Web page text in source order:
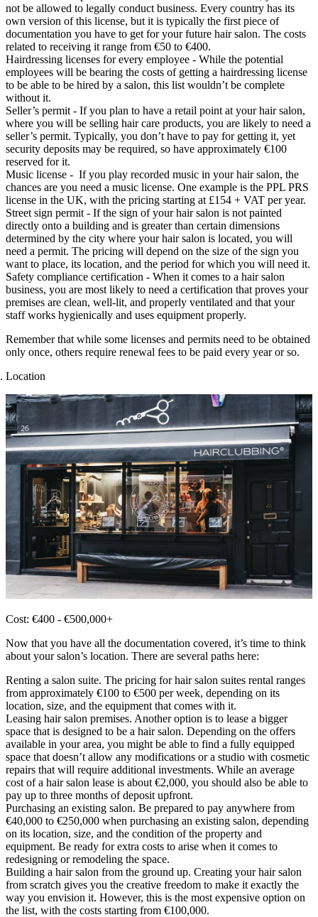
not be allowed to legally conduct business. Every country has its
own version of this license, but it is typically the first piece of
documentation you have to get for your future hair salon. The costs
related to receiving it range from €50 to €400.
Hairdressing licenses for every employee - While the potential
employees will be bearing the costs of getting a hairdressing license
to be able to be hired by a salon, this list wouldn’t be complete
without it.
Seller’s permit - If you plan to have a retail point at your hair salon,
where you will be selling hair care products, you are likely to need a
seller’s permit. Typically, you don’t have to pay for getting it, yet
security deposits may be required, so have approximately €100
reserved for it.
Music license - If you play recorded music in your hair salon, the
chances are you need a music license. One example is the PPL PRS
license in the UK, with the pricing starting at £154 + VAT per year.
Street sign permit - If the sign of your hair salon is not painted
directly onto a building and is greater than certain dimensions
determined by the city where your hair salon is located, you will
need a permit. The pricing will depend on the size of the sign you
want to place, its location, and the period for which you will need it.
Safety compliance certification - When it comes to a hair salon
business, you are most likely to need a certification that proves your
premises are clean, well-lit, and properly ventilated and that your
staff works hygienically and uses equipment properly.
Remember that while some licenses and permits need to be obtained
only once, others require renewal fees to be paid every year or so.
Location
Cost: €400 - €500,000+
Now that you have all the documentation covered, it’s time to think
about your salon’s location. There are several paths here:
Renting a salon suite. The pricing for hair salon suites rental ranges
from approximately €100 to €500 per week, depending on its
location, size, and the equipment that comes with it.
Leasing hair salon premises. Another option is to lease a bigger
space that is designed to be a hair salon. Depending on the offers
available in your area, you might be able to find a fully equipped
space that doesn’t allow any modifications or a studio with cosmetic
repairs that will require additional investments. While an average
cost of a hair salon lease is about €2,000, you should also be able to
pay up to three months of deposit upfront.
Purchasing an existing salon. Be prepared to pay anywhere from
€40,000 to €250,000 when purchasing an existing salon, depending
on its location, size, and the condition of the property and
equipment. Be ready for extra costs to arise when it comes to
redesigning or remodeling the space.
Building a hair salon from the ground up. Creating your hair salon
from scratch gives you the creative freedom to make it exactly the
way you envision it. However, this is the most expensive option on
the list, with the costs starting from €100,000.